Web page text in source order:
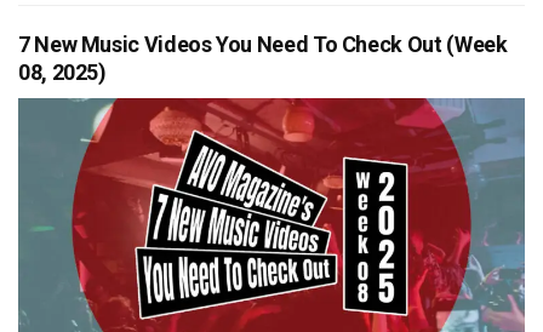
7 New Music Videos You Need To Check Out (Week
08, 2025)